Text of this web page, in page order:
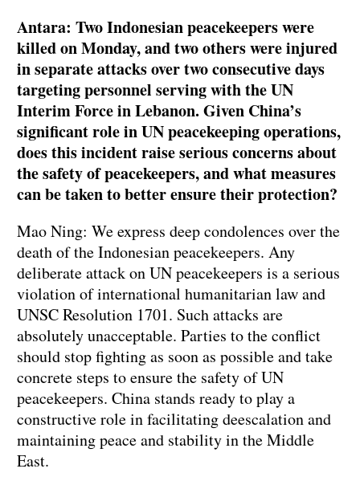
Antara: Two Indonesian peacekeepers were
killed on Monday, and two others were injured
in separate attacks over two consecutive days
targeting personnel serving with the UN
Interim Force in Lebanon. Given China’s
significant role in UN peacekeeping operations,
does this incident raise serious concerns about
the safety of peacekeepers, and what measures
can be taken to better ensure their protection?
Mao Ning: We express deep condolences over the
death of the Indonesian peacekeepers. Any
deliberate attack on UN peacekeepers is a serious
violation of international humanitarian law and
UNSC Resolution 1701. Such attacks are
absolutely unacceptable. Parties to the conflict
should stop fighting as soon as possible and take
concrete steps to ensure the safety of UN
peacekeepers. China stands ready to play a
constructive role in facilitating deescalation and
maintaining peace and stability in the Middle
East.